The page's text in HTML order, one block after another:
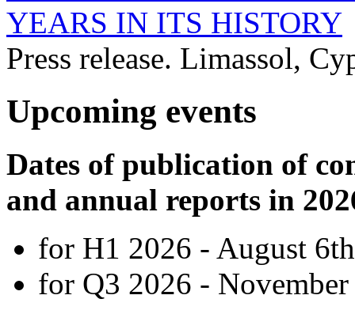
YEARS IN ITS HISTORY
Press release. Limassol,
Upcoming events
Dates of publication of
and annual reports in
for H1 2026 - August
for Q3 2026 -